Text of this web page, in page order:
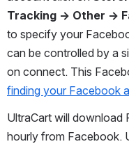
Tracking → Other →
to specify your
can be controlled by a
finding your Facebook
UltraCart will download
hourly from Facebook.